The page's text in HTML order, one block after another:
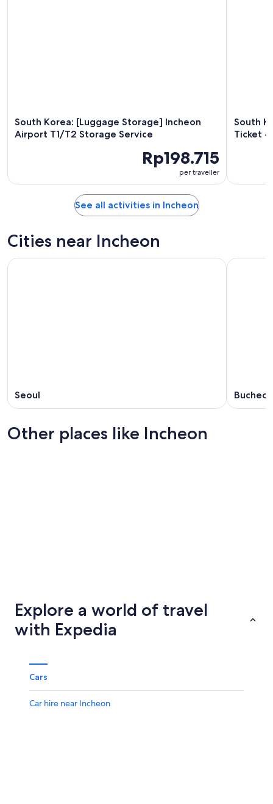
South Korea: [Luggage Storage] Incheon
Airport T1/T2 Storage Service
Rp198.715
per traveller
South
Ticket -
See all activities in Incheon
Cities near Incheon
Seoul Bucheon
Other places like Incheon
Explore a world of travel
with Expedia
Cars
Car hire near Incheon